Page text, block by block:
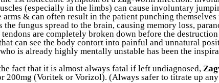
(especially in the limbs) can cause involuntary
& can often result in the patient punching
the fungus spread to the brain, causing memory loss,
are completely broken down before the
can see the body contort into painful and unnatural
is already highly mentally unstable has been the
fact that it is almost always fatal if left undiagnosed,
200mg (Voritek or Vorizol). (Always safer to titrate up